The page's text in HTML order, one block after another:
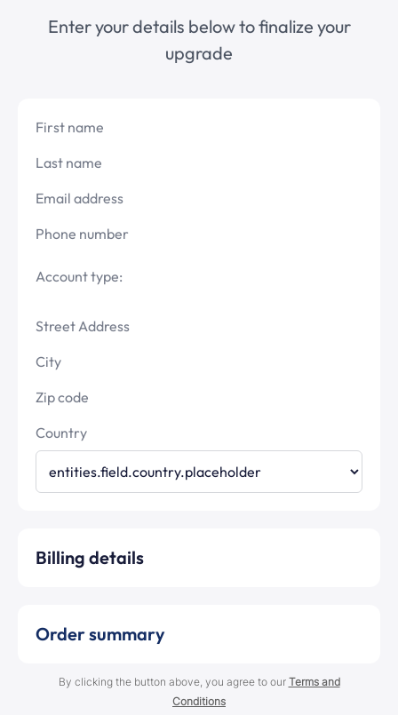
Enter your details below to finalize your
upgrade
First name
Last name
Email address
Phone number
Account type:
Street Address
City
Zip code
Country
Billing details
Order summary
By clicking the button above, you agree to our Terms and
Conditions